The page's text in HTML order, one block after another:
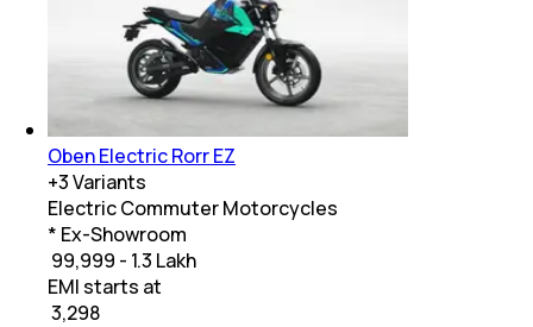
Oben Electric Rorr EZ
+3Variants
Electric Commuter Motorcycles
* Ex-Showroom
₹ 99,999 - 1.3 Lakh
EMI starts at
3,298